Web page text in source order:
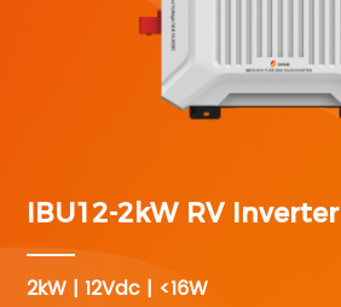
IBU12-2kW RV Inverter
2kW | 12Vdc | <16W